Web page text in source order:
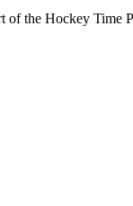
the Hockey Time